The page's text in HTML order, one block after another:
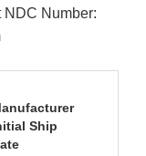
NDC Number:
Ship